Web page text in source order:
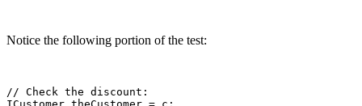
Notice the following portion of the test:
// Check the discount: